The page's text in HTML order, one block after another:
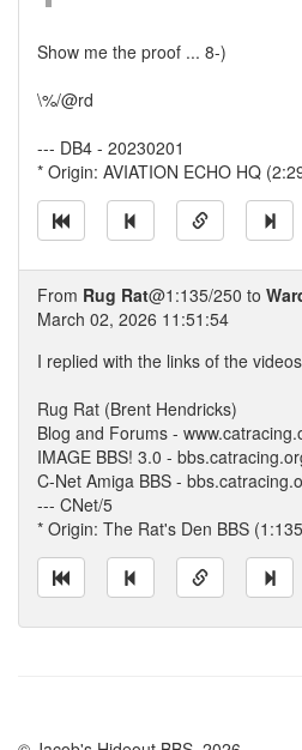
Show me the proof ... 8-)
\%/@rd
--- DB4 - 20230201
* Origin: AVIATION ECHO HQ
From Rug Rat@1:135/250 to
March 02, 2026 11:51:54
I replied with the links of the
Rug Rat (Brent Hendricks)
Blog and Forums -
IMAGE BBS! 3.0 -
C-Net Amiga BBS -
--- CNet/5
* Origin: The Rat's Den BBS